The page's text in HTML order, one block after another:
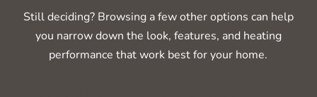
Still deciding? Browsing a few other options can help
you narrow down the look, features, and heating
performance that work best for your home.